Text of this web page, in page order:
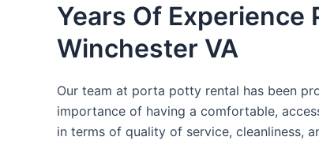
Years Of Experience
Winchester VA
Our team at porta potty rental has been
importance of having a comfortable,
in terms of quality of service, cleanliness,